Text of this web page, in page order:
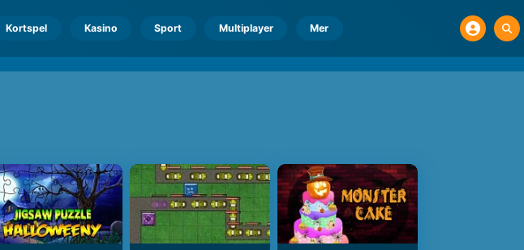
Kortspel Kasino Sport Multiplayer Mer